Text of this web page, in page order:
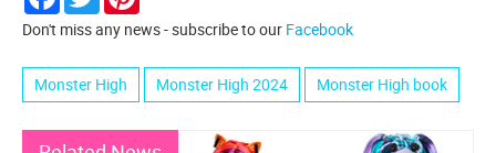
Don't miss any news - subscribe to our Facebook
Monster High Monster High 2024 Monster High book